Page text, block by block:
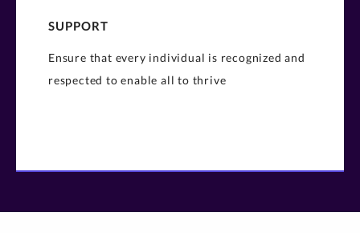
SUPPORT
Ensure that every individual is recognized and
respected to enable all to thrive​